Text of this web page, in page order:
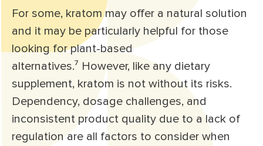
For some, kratom may offer a natural solution
and it may be particularly helpful for those
looking for plant-based
alternatives.⁷ However, like any dietary
supplement, kratom is not without its risks.
Dependency, dosage challenges, and
inconsistent product quality due to a lack of
regulation are all factors to consider when